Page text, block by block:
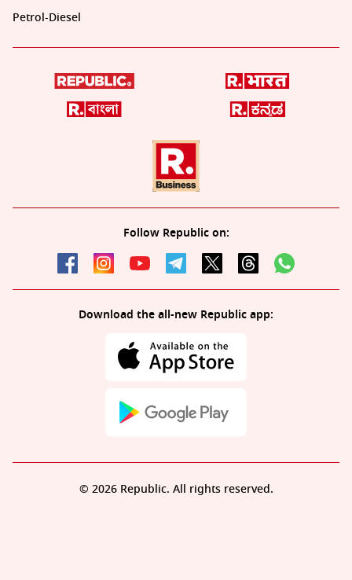
Petrol-Diesel
Follow Republic on:
Download the all-new Republic app:
© 2026 Republic. All rights reserved.